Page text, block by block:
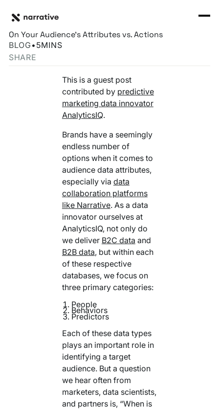
INFRASTRUCTURE
How we do it
Identity Orchestrator
Marketplace
Connectors
I'M TRYING TO...
Normalize Data
Activate Audiences
Securely Collaborate
Monetize Data
Build My Own Identity Graphs
Compose My Own AI
FEATURED RESOURCE
Own Your Identity RFI
RESOURCE HUB
Explore all
Customers
Ask me anything
MORE
Partners
FEATURED RESOURCE
Your AI Agent Can Drive Narrative
Behavioral & Reported Data: When You Should Focus
On Your Audience’s Attributes vs. Actions
BLOG • 5MINS
SHARE
This is a guest post
contributed by predictive
marketing data innovator
AnalyticsIQ.
Brands have a seemingly
endless number of
options when it comes to
audience data attributes,
especially via data
collaboration platforms
like Narrative. As a data
innovator ourselves at
AnalyticsIQ, not only do
we deliver B2C data and
B2B data, but within each
of these respective
databases, we focus on
three primary categories:
People
Behaviors
Predictors
Each of these data types
plays an important role in
identifying a target
audience. But a question
we hear often from
marketers, data scientists,
and partners is, “When is